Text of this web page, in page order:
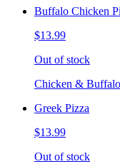
Buffalo Chicken
$13.99
Out of stock
Chicken &
Greek Pizza
$13.99
Out of stock